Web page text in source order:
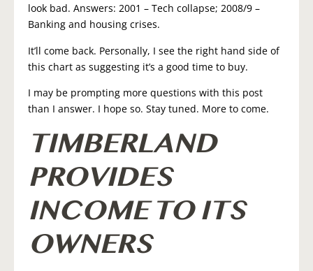
look bad. Answers: 2001 – Tech collapse; 2008/9 –
Banking and housing crises.
It’ll come back. Personally, I see the right hand side of
this chart as suggesting it’s a good time to buy.
I may be prompting more questions with this post
than I answer. I hope so. Stay tuned. More to come.
TIMBERLAND
PROVIDES
INCOME TO ITS
OWNERS